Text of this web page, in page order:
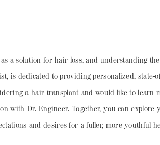
a solution for hair loss, and understanding
is dedicated to providing personalized, state-
a hair transplant and would like to learn
with Dr. Engineer. Together, you can
and desires for a fuller, more youthful